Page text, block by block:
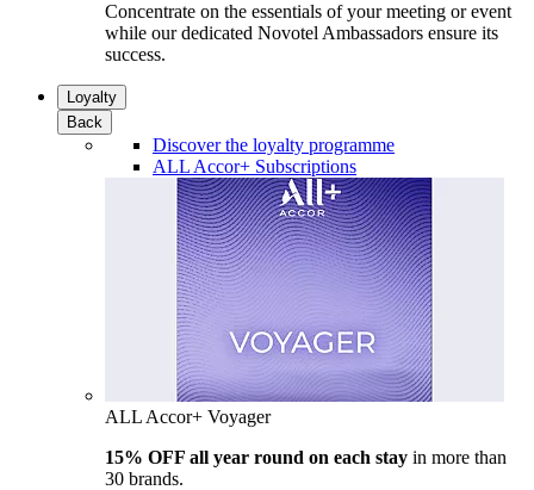
Concentrate on the essentials of your meeting or event
while our dedicated Novotel Ambassadors ensure its
success.
Loyalty
Back
Discover the loyalty programme
ALL Accor+ Subscriptions
ALL Accor+ Voyager
15% OFF all year round on each stay in more than
30 brands.